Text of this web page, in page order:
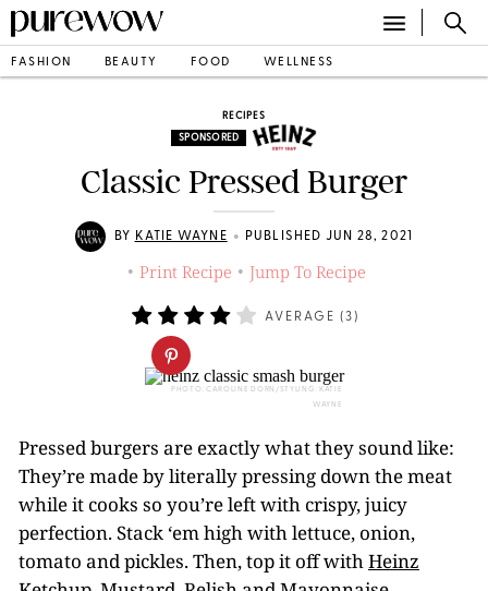
FASHION BEAUTY FOOD WELLNESS
RECIPES
SPONSORED
Classic Pressed Burger
BY KATIE WAYNE • PUBLISHED JUN 28, 2021
• Print Recipe • Jump To Recipe
AVERAGE (3 )
PHOTO: CAROLINE DORN/STYLING: KATIE
WAYNE
Pressed burgers are exactly what they sound like:
They’re made by literally pressing down the meat
while it cooks so you’re left with crispy, juicy
perfection. Stack ‘em high with lettuce, onion,
tomato and pickles. Then, top it off withHeinz